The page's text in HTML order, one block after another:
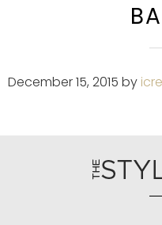
December 15, 2015 by